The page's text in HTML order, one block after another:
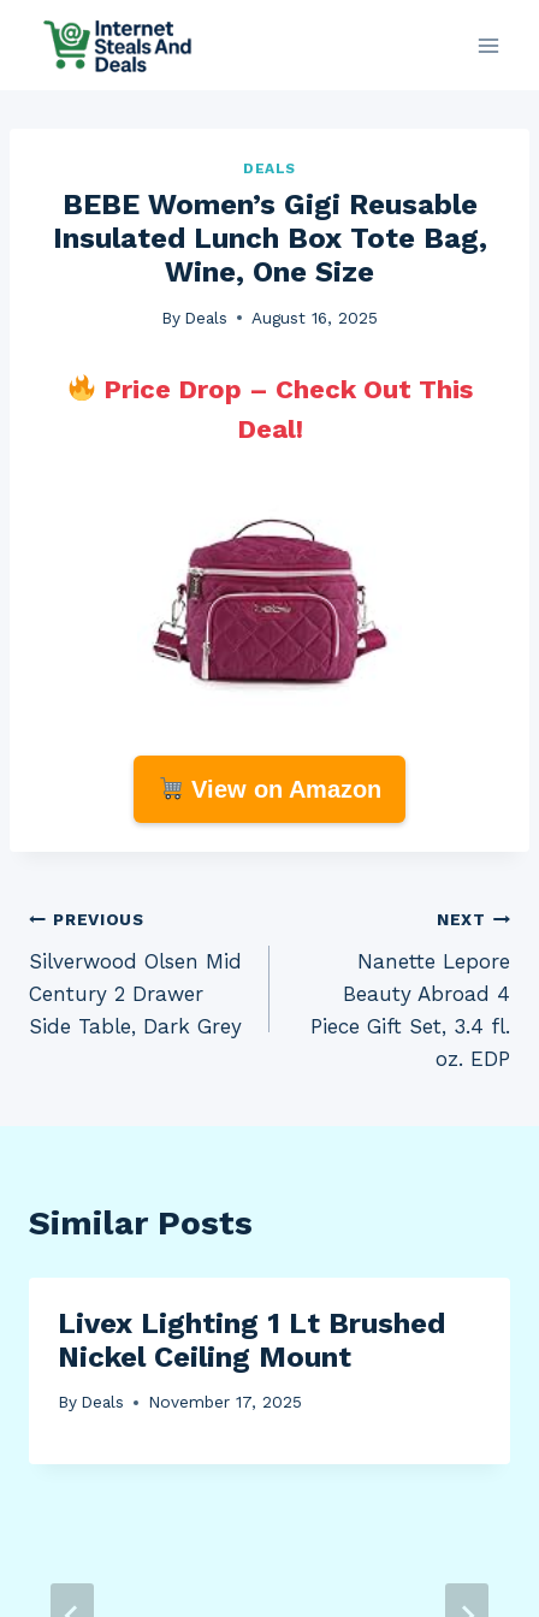
DEALS
BEBE Women’s Gigi Reusable
Insulated Lunch Box Tote Bag,
Wine, One Size
By Deals August 16, 2025
Price Drop – Check Out This
Deal!
View on Amazon
Post
navigation
PREVIOUS
Silverwood Olsen Mid
Century 2 Drawer
Side Table, Dark Grey
NEXT
Nanette Lepore
Beauty Abroad 4
Piece Gift Set, 3.4 fl.
oz. EDP
Similar Posts
Livex Lighting 1 Lt Brushed
Nickel Ceiling Mount
By Deals November 17, 2025